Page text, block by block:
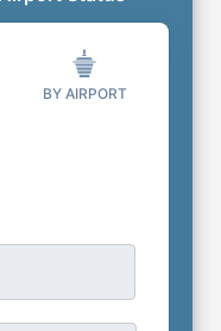
BY AIRPORT